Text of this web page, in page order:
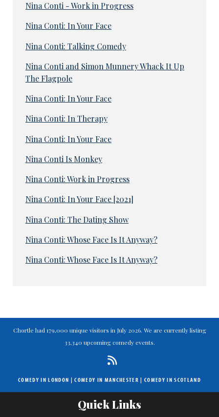
Nina Conti - Work in Progress
Nina Conti: In Your Face
Nina Conti: Talking Comedy
Nina Conti and Simon Munnery Whack It Up
The Flagpole
Nina Conti: In Your Face
Nina Conti: In Therapy
Nina Conti: In Your Face
Nina Conti Is Monkey
Nina Conti: Work in Progress
Nina Conti: In Your Face [2021]
Nina Conti: The Dating Show
Nina Conti: Whose Face Is It Anyway?
Nina Conti: Whose Face Is It Anyway?
Chortle had 179,000 unique visitors in July 2026. We are currently listing
33,340 upcoming comedy events.
COMEDY IN LONDON |COMEDY IN MANCHESTER | COMEDY IN SCOTLAND
Quick Links